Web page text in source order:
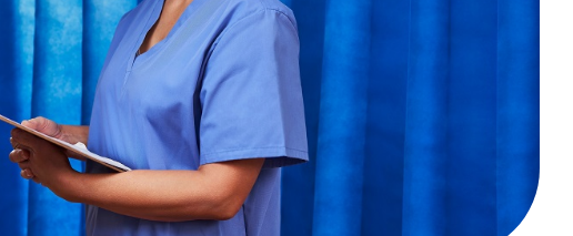
FORGOT PASSWORD?